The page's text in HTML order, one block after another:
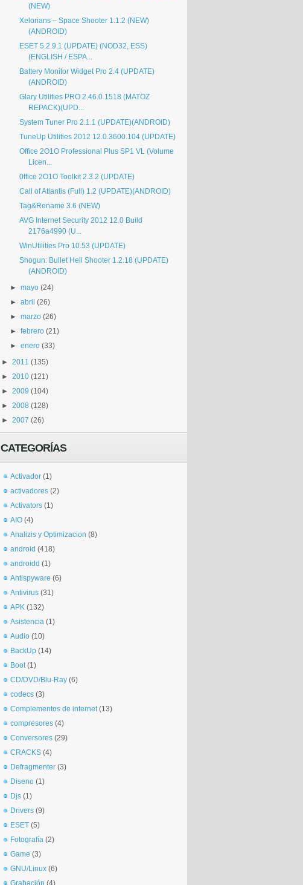
(NEW)
Xelorians – Space Shooter 1.1.2 (NEW)
(ANDROID)
ESET 5.2.9.1 (UPDATE) (NOD32, ESS)
(ENGLISH / ESPA...
Battery Monitor Widget Pro 2.4 (UPDATE)
(ANDROID)
Glary Utilities PRO 2.46.0.1518 (MATOZ
REPACK)(UPD...
System Tuner Pro 2.1.1 (UPDATE)(ANDROID)
TuneUp Utilities 2012 12.0.3600.104 (UPDATE)
Office 2O1O Professional Plus SP1 VL (Volume
Licen...
0ffice 2O1O Toolkit 2.3.2 (UPDATE)
Call of Atlantis (Full) 1.2 (UPDATE)(ANDROID)
Tag&Rename 3.6 (NEW)
AVG Internet Security 2012 12.0 Build
2176a4990 (U...
WinUtilities Pro 10.53 (UPDATE)
Shogun: Bullet Hell Shooter 1.2.18 (UPDATE)
(ANDROID)
►mayo (24)
►abril (26)
►marzo (26)
►febrero (21)
►enero (33)
► 2011 (135)
► 2010 (121)
► 2009 (104)
► 2008 (128)
► 2007 (26)
CATEGORÍAS
Activador (1)
activadores (2)
Activators (1)
AIO (4)
Analizis y Optimizacion (8)
android (418)
androidd (1)
Antispyware (6)
Antivirus (31)
APK (132)
Asistencia (1)
Audio (10)
BackUp (14)
Boot (1)
CD/DVD/Blu-Ray (6)
codecs (3)
Complementos de internet (13)
compresores (4)
Conversores (29)
CRACKS (4)
Defragmenter (3)
Diseno (1)
Djs (1)
Drivers (9)
ESET (5)
Fotografía (2)
Game (3)
GNU/Linux (6)
Grabación (4)